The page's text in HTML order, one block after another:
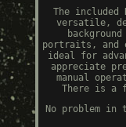
The included
versatile,
portraits, and
ideal for
appreciate
manual
There is a
No problem in